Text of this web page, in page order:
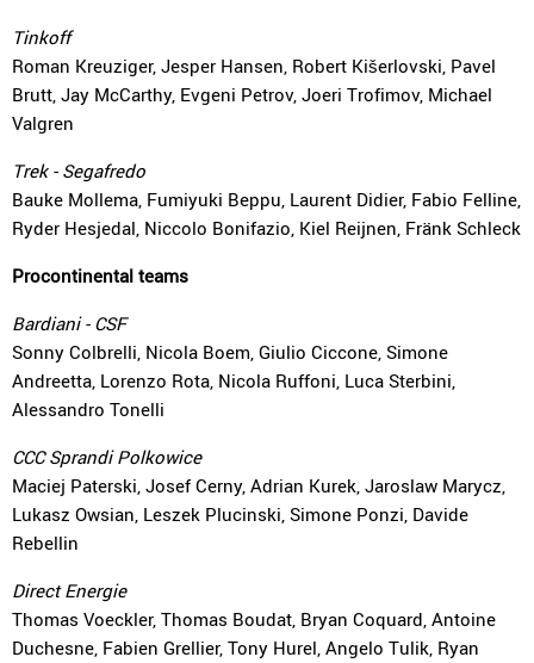
Tinkoff
Roman Kreuziger, Jesper Hansen, Robert Kišerlovski, Pavel
Brutt, Jay McCarthy, Evgeni Petrov, Joeri Trofimov, Michael
Valgren
Trek - Segafredo
Bauke Mollema, Fumiyuki Beppu, Laurent Didier, Fabio Felline,
Ryder Hesjedal, Niccolo Bonifazio, Kiel Reijnen, Fränk Schleck
Procontinental teams
Bardiani - CSF
Sonny Colbrelli, Nicola Boem, Giulio Ciccone, Simone
Andreetta, Lorenzo Rota, Nicola Ruffoni, Luca Sterbini,
Alessandro Tonelli
CCC Sprandi Polkowice
Maciej Paterski, Josef Cerny, Adrian Kurek, Jaroslaw Marycz,
Lukasz Owsian, Leszek Plucinski, Simone Ponzi, Davide
Rebellin
Direct Energie
Thomas Voeckler, Thomas Boudat, Bryan Coquard, Antoine
Duchesne, Fabien Grellier, Tony Hurel, Angelo Tulik, Ryan